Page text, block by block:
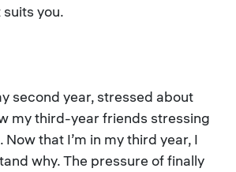
you.
second year, stressed about
my third-year friends stressing
that I’m in my third year, I
why. The pressure of finally